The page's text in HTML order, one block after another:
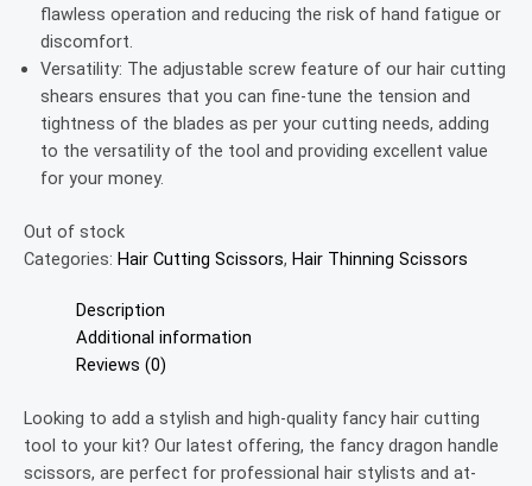
flawless operation and reducing the risk of hand fatigue or
discomfort.
Versatility: The adjustable screw feature of our hair cutting
shears ensures that you can fine-tune the tension and
tightness of the blades as per your cutting needs, adding
to the versatility of the tool and providing excellent value
for your money.
Out of stock
Categories: Hair Cutting Scissors, Hair Thinning Scissors
Description
Additional information
Reviews (0)
Looking to add a stylish and high-quality fancy hair cutting
tool to your kit? Our latest offering, the fancy dragon handle
scissors, are perfect for professional hair stylists and at-